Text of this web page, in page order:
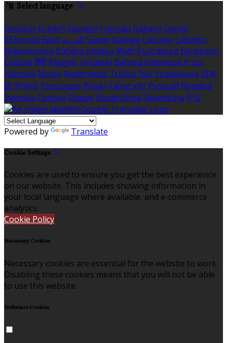
Select language
Deutsch English Español Français Italiano Dansk
Ελληνικά Eesti العربية Suomi Gaeilge Lietuvių Latviešu
Македонски Bahasa melayu Malti Български Беларускі
Čeština हिंदी Magyar Hrvatski Bahasa indonesia עברית
Íslenska Norsk Nederlands Türkçe ไทย Українська 日本
語 한국어 Português Polski Tiếng việt Русский Română
Svenska Српски Shqipe Slovenščina Slovenčina 中文
Powered by Translate
Cookie Settings
Cookies are used to ensure you get the best experience
on our website. This includes showing information in
your local language where available, and e-commerce
analytics.
Cookie Policy
Necessary Cookies
Necessary cookies are essential for the website to work.
Disabling these cookies means that you will not be able
to use this website.
Preference Cookies